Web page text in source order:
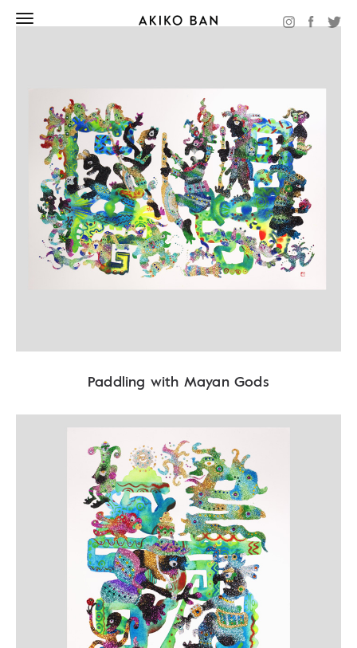
Paddling with Mayan Gods